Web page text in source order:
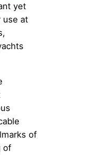
yet
use at
of
of